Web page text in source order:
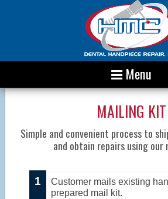
Menu
MAILING KIT
Simple and convenient process to
and obtain repairs using
Customer mails existing
prepared mail kit.